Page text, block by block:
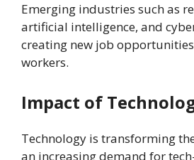
Emerging industries such as
artificial intelligence, and
creating new job
workers.
Impact of
Technology is transforming
an increasing demand for